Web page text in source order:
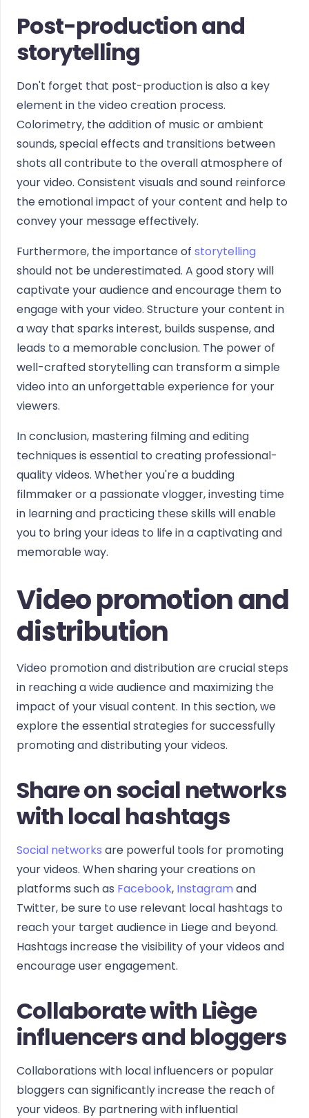
Post-production and
storytelling
Don't forget that post-production is also a key
element in the video creation process.
Colorimetry, the addition of music or ambient
sounds, special effects and transitions between
shots all contribute to the overall atmosphere of
your video. Consistent visuals and sound reinforce
the emotional impact of your content and help to
convey your message effectively.
Furthermore, the importance of storytelling
should not be underestimated. A good story will
captivate your audience and encourage them to
engage with your video. Structure your content in
a way that sparks interest, builds suspense, and
leads to a memorable conclusion. The power of
well-crafted storytelling can transform a simple
video into an unforgettable experience for your
viewers.
In conclusion, mastering filming and editing
techniques is essential to creating professional-
quality videos. Whether you're a budding
filmmaker or a passionate vlogger, investing time
in learning and practicing these skills will enable
you to bring your ideas to life in a captivating and
memorable way.
Video promotion and
distribution
Video promotion and distribution are crucial steps
in reaching a wide audience and maximizing the
impact of your visual content. In this section, we
explore the essential strategies for successfully
promoting and distributing your videos.
Share on social networks
with local hashtags
Social networks are powerful tools for promoting
your videos. When sharing your creations on
platforms such as Facebook, Instagram and
Twitter, be sure to use relevant local hashtags to
reach your target audience in Liege and beyond.
Hashtags increase the visibility of your videos and
encourage user engagement.
Collaborate with Liège
influencers and bloggers
Collaborations with local influencers or popular
bloggers can significantly increase the reach of
your videos. By partnering with influential